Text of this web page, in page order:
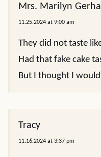
Mrs. Marilyn
11.25.2024 at 9:00 am
They did not taste
Had that fake cake
But I thought I
Tracy
11.16.2024 at 3:37 pm